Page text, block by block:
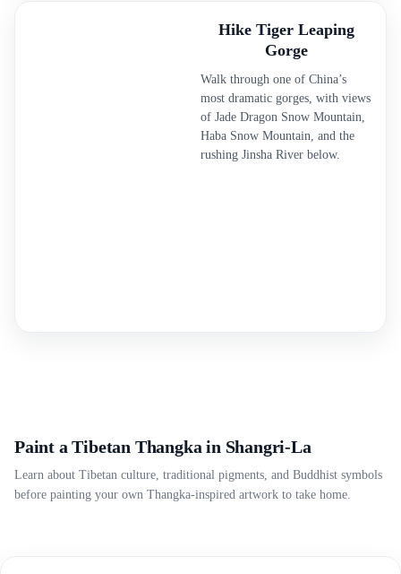
Hike Tiger Leaping
Gorge
Walk through one of China’s
most dramatic gorges, with views
of Jade Dragon Snow Mountain,
Haba Snow Mountain, and the
rushing Jinsha River below.
Paint a Tibetan Thangka in Shangri-La
Learn about Tibetan culture, traditional pigments, and Buddhist symbols
before painting your own Thangka-inspired artwork to take home.